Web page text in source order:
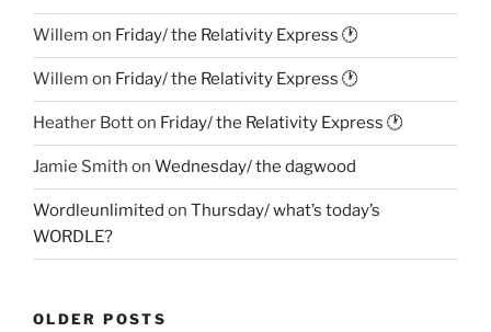
Willem on Friday/ the Relativity Express 🕐
Willem on Friday/ the Relativity Express 🕐
Heather Botton Friday/ the Relativity Express 🕐
Jamie Smith on Wednesday/ the dagwood
Wordleunlimited on Thursday/ what’s today’s
WORDLE?
OLDER POSTS